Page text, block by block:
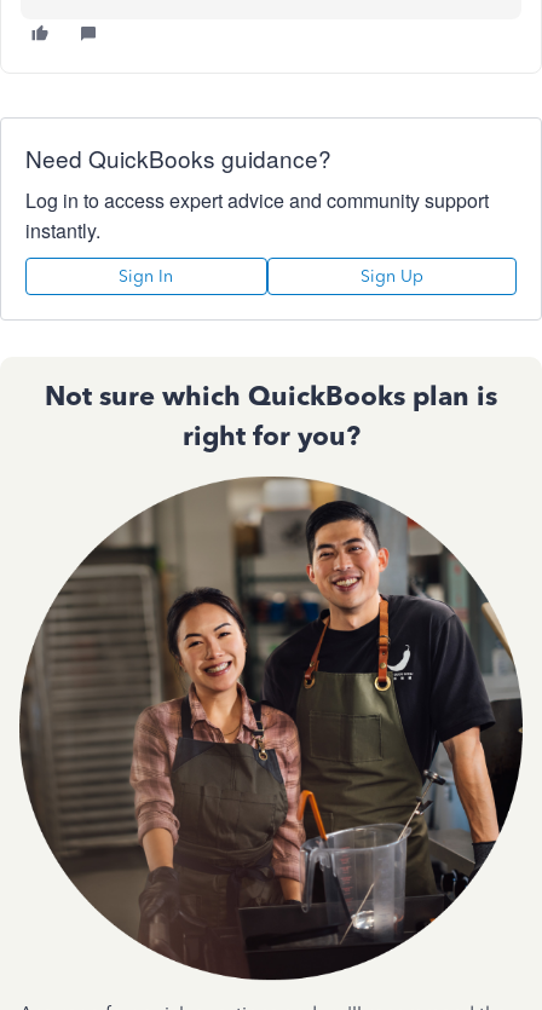
Need QuickBooks guidance?
Log in to access expert advice and community support
instantly.
Sign In Sign Up
Not sure which QuickBooks plan is
right for you?